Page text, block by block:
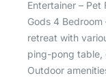
Entertainer –
Gods 4
retreat with
ping-pong table,
Outdoor